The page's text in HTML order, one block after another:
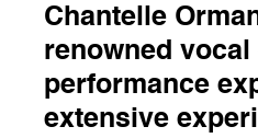
Chantelle
renowned vocal
performance
extensive